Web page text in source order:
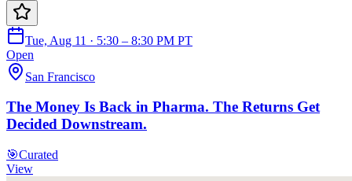
Tue, Aug 11 · 5:30 – 8:30 PM PT
Open
San Francisco
The Money Is Back in Pharma. The Returns Get
Decided Downstream.
🎯Curated
View